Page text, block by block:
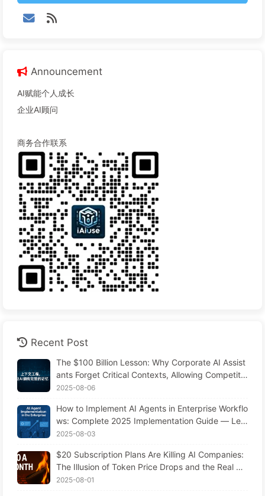
Announcement
AI赋能个人成长
企业AI顾问
商务合作联系
Recent Post
The $100 Billion Lesson: Why Corporate AI Assist
ants Forget Critical Contexts, Allowing Competito
rs to Boost Performance by 90% — Slowly Learn
2025-08-06
How to Implement AI Agents in Enterprise Workflo
ws: Complete 2025 Implementation Guide — Lea
rning AI Slowly 166
2025-08-03
$20 Subscription Plans Are Killing AI Companies:
The Illusion of Token Price Drops and the Real Co
st of Your Greed
2025-08-01